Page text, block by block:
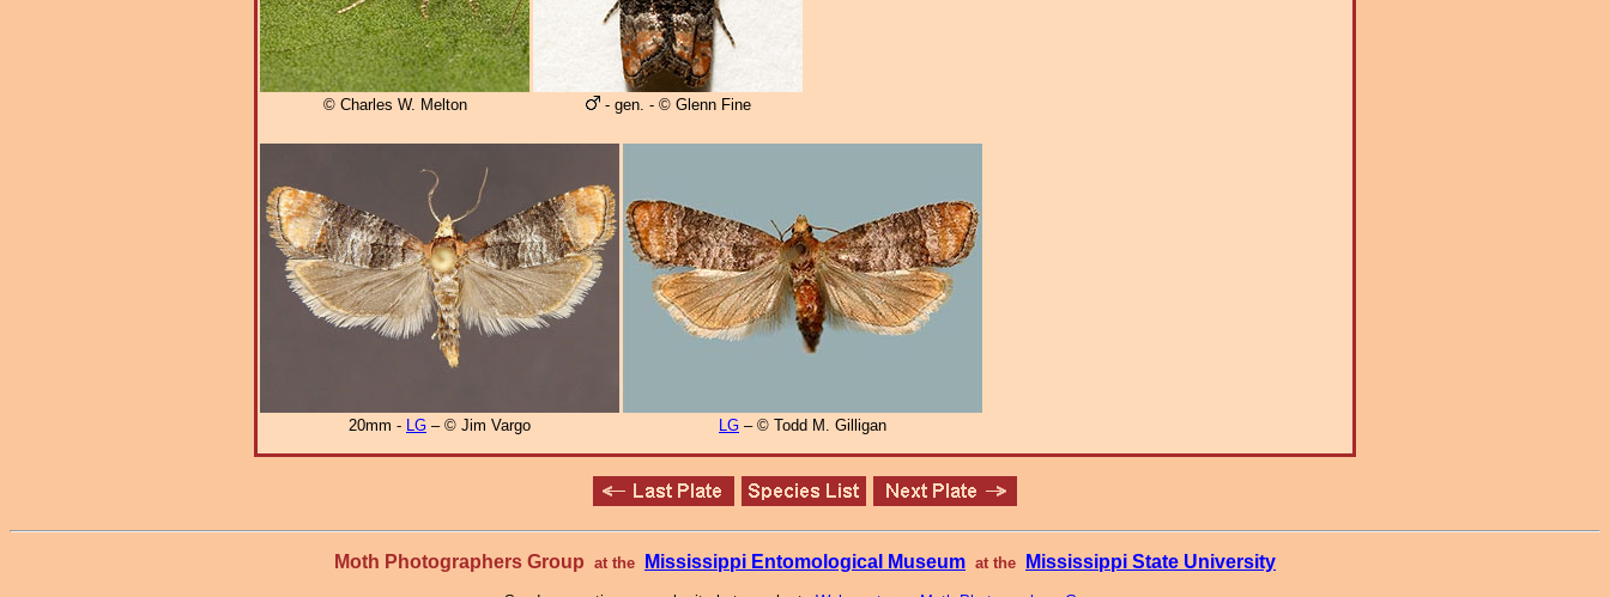
© Charles W. Melton - gen. - © Glenn Fine
20mm - LG – © Jim Vargo LG – © Todd M. Gilligan
Moth Photographers Group at the Mississippi Entomological Museum at the Mississippi State University